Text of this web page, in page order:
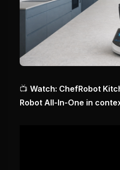
📺 Watch: ChefRobot
Robot All-In-One in